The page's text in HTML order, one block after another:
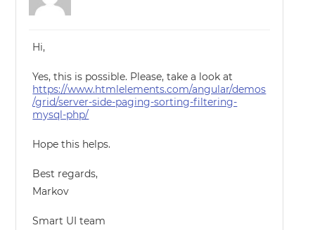
Hi,
Yes, this is possible. Please, take a look at
https://www.htmlelements.com/angular/demos
/grid/server-side-paging-sorting-filtering-
mysql-php/
Hope this helps.
Best regards,
Markov
Smart UI team